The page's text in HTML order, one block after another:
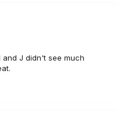
and J didn't see much